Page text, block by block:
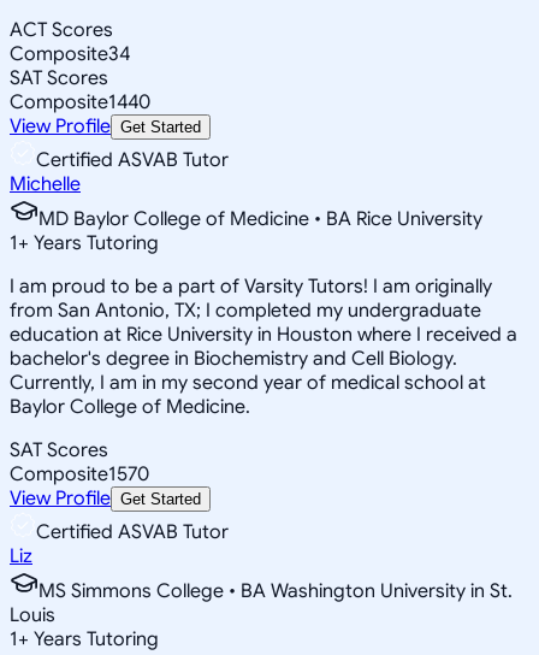
ACT Scores
Composite34
SAT Scores
Composite1440
View Profile Get Started
Certified ASVAB Tutor
Michelle
MD Baylor College of Medicine • BA Rice University
1+ Years Tutoring
I am proud to be a part of Varsity Tutors! I am originally
from San Antonio, TX; I completed my undergraduate
education at Rice University in Houston where I received a
bachelor's degree in Biochemistry and Cell Biology.
Currently, I am in my second year of medical school at
Baylor College of Medicine.
SAT Scores
Composite1570
View Profile Get Started
Certified ASVAB Tutor
Liz
MS Simmons College • BA Washington University in St.
Louis
1+ Years Tutoring